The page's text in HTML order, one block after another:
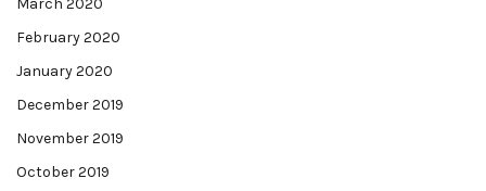
March 2020
February 2020
January 2020
December 2019
November 2019
October 2019